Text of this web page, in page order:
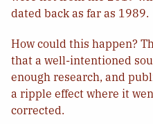
dated back as far as 1989.
How could this happen?
that a well-intentioned
enough research, and
a ripple effect where it
corrected.